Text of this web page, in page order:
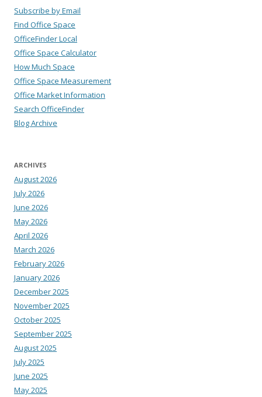
Subscribe by Email
Find Office Space
OfficeFinder Local
Office Space Calculator
How Much Space
Office Space Measurement
Office Market Information
Search OfficeFinder
Blog Archive
ARCHIVES
August 2026
July 2026
June 2026
May 2026
April 2026
March 2026
February 2026
January 2026
December 2025
November 2025
October 2025
September 2025
August 2025
July 2025
June 2025
May 2025